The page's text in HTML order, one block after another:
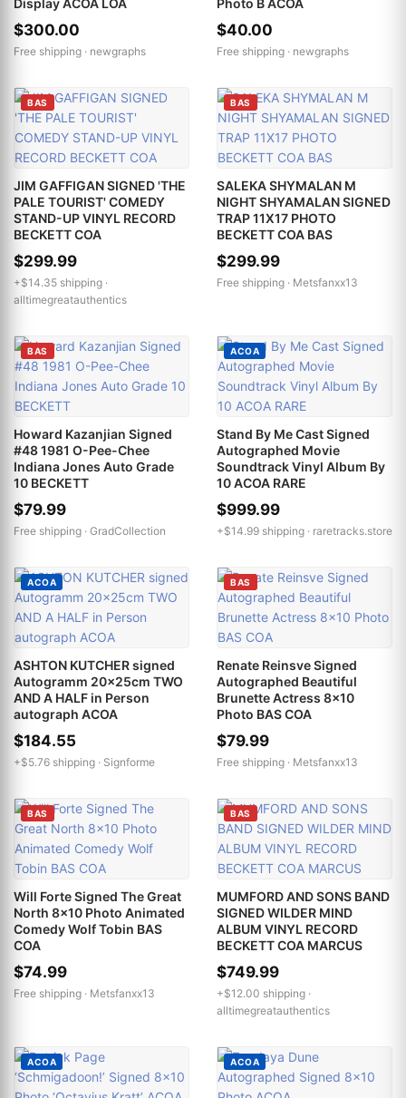
$300.00
Free shipping · newgraphs
$40.00
Free shipping · newgraphs
BAS
JIM GAFFIGAN SIGNED 'THE
PALE TOURIST' COMEDY
STAND-UP VINYL RECORD
BECKETT COA
$299.99
+$14.35 shipping ·
alltimegreatauthentics
BAS
SALEKA SHYMALAN M
NIGHT SHYAMALAN SIGNED
TRAP 11X17 PHOTO
BECKETT COA BAS
$299.99
Free shipping · Metsfanxx13
BAS
Howard Kazanjian Signed
#48 1981 O-Pee-Chee
Indiana Jones Auto Grade
10 BECKETT
$79.99
Free shipping · GradCollection
ACOA
Stand By Me Cast Signed
Autographed Movie
Soundtrack Vinyl Album By
10 ACOA RARE
$999.99
+$14.99 shipping · raretracks.store
ACOA
ASHTON KUTCHER signed
Autogramm 20x25cm TWO
AND A HALF in Person
autograph ACOA
$184.55
+$5.76 shipping · Signforme
BAS
Renate Reinsve Signed
Autographed Beautiful
Brunette Actress 8x10
Photo BAS COA
$79.99
Free shipping · Metsfanxx13
BAS
Will Forte Signed The Great
North 8x10 Photo Animated
Comedy Wolf Tobin BAS
COA
$74.99
Free shipping · Metsfanxx13
BAS
MUMFORD AND SONS BAND
SIGNED WILDER MIND
ALBUM VINYL RECORD
BECKETT COA MARCUS
$749.99
+$12.00 shipping ·
alltimegreatauthentics
ACOA ACOA